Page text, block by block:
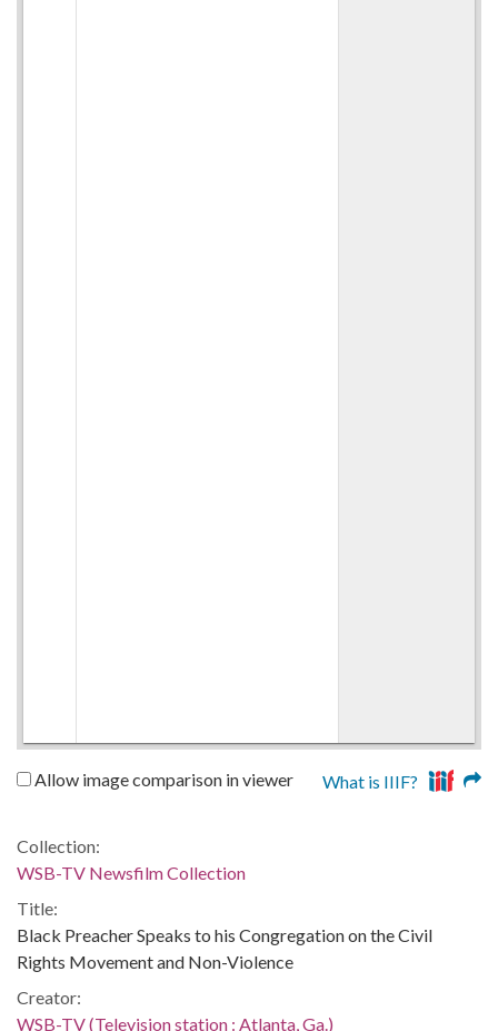
Allow image comparison in viewer What is IIIF?
Collection:
WSB-TV Newsfilm Collection
Title:
Black Preacher Speaks to his Congregation on the Civil
Rights Movement and Non-Violence
Creator:
WSB-TV (Television station : Atlanta, Ga.)